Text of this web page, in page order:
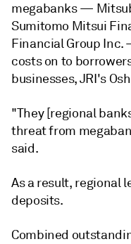
megabanks —
Sumitomo Mitsui
Financial Group Inc.
costs on to
businesses, JRI's
"They [regional
threat from
said.
As a result, regional
deposits.
Combined